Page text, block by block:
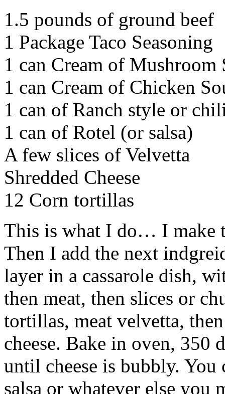
1.5 pounds of ground beef
1 Package Taco Seasoning
1 can Cream of Mushroom
1 can Cream of Chicken
1 can of Ranch style or
1 can of Rotel (or salsa)
A few slices of Velvetta
Shredded Cheese
12 Corn tortillas
This is what I do… I make
Then I add the next
layer in a cassarole dish,
then meat, then slices or
tortillas, meat velvetta,
cheese. Bake in oven, 350
until cheese is bubbly. You
salsa or whatever else you